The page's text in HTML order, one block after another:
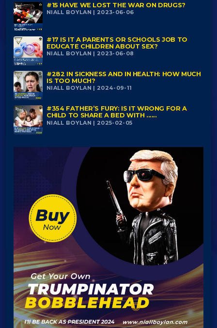
#15 HAVE WE LOST THE WAR ON DRUGS?
NIALL BOYLAN | 2023-06-06
#17 IS IT A PARENTS OR SCHOOLS JOB TO
EDUCATE CHILDREN ABOUT SEX?
NIALL BOYLAN | 2023-06-08
#282 IN SICKNESS AND IN HEALTH: HOW MUCH
IS TOO MUCH?
NIALL BOYLAN | 2024-09-11
#354 FATHER’S FURY: IS IT WRONG FOR A
CHILD TO SHARE A BED WITH ......
NIALL BOYLAN | 2025-02-05